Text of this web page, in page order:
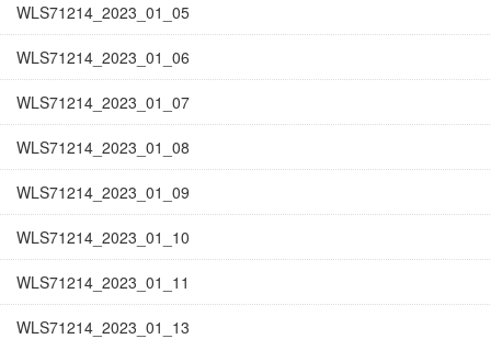
WLS71214_2023_01_05
WLS71214_2023_01_06
WLS71214_2023_01_07
WLS71214_2023_01_08
WLS71214_2023_01_09
WLS71214_2023_01_10
WLS71214_2023_01_11
WLS71214_2023_01_13